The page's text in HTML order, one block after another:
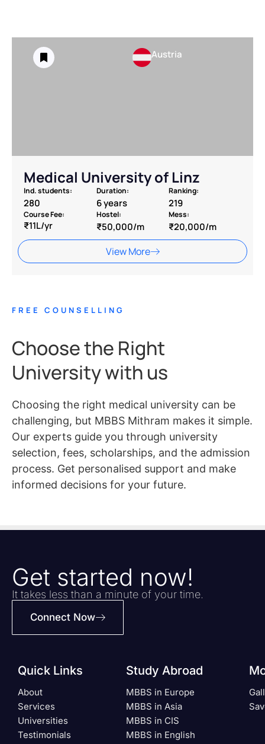
Austria
Medical University of Linz
Ind. students:
280
Duration:
6 years
Ranking:
219
Course Fee:
₹11L/yr
Hostel:
₹50,000/m
Mess:
₹20,000/m
View More
FREE COUNSELLING
Choose the Right
University with us
Choosing the right medical university can be
challenging, but MBBS Mithram makes it simple.
Our experts guide you through university
selection, fees, scholarships, and the admission
process. Get personalised support and make
informed decisions for your future.
Get started now!
It takes less than a minute of your time.
Connect Now
Quick Links
About
Services
Universities
Testimonials
Study Abroad
MBBS in Europe
MBBS in Asia
MBBS in CIS
MBBS in English